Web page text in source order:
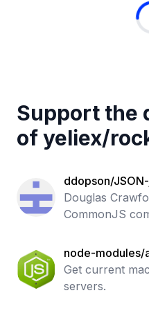
Support the
ofyeliex/
ddopson/
Douglas
CommonJS
node-modules/
Get current
servers.